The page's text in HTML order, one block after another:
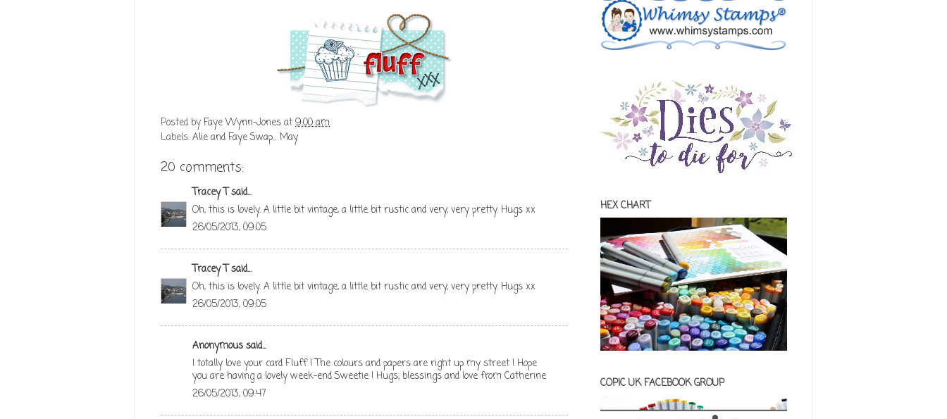
Posted byFaye Wynn-Jonesat9:00 am
Labels:Alie and Faye Swap... May
20 comments:
Tracey Tsaid...
Oh, this is lovely. A little bit vintage, a little bit rustic and very, very pretty. Hugs xx
26/05/2013, 09:05
Tracey Tsaid...
Oh, this is lovely. A little bit vintage, a little bit rustic and very, very pretty. Hugs xx
26/05/2013, 09:05
Anonymous said...
I totally love your card Fluff ! The colours and papers are right up my street ! Hope
you are having a lovely week-end Sweetie ! Hugs, blessings and love from Catherine
26/05/2013, 09:47
HEX CHART
COPIC UK FACEBOOK GROUP